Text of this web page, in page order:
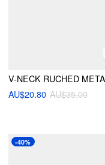
AU$20.80 AU$35.00
-40%